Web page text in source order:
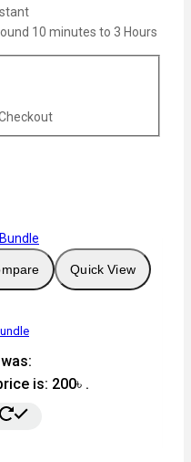
10 minutes to 3 Hours
Quick View
is: 200৳ .